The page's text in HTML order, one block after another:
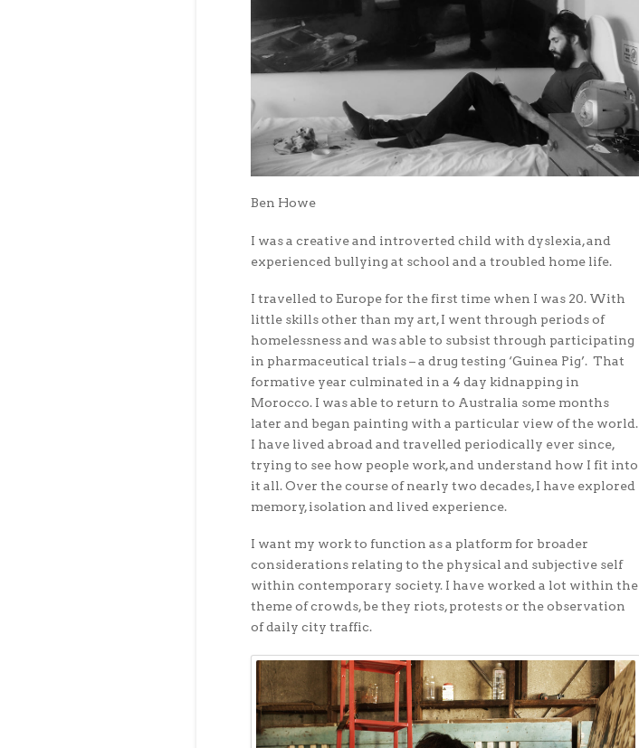
Ben Howe
I was a creative and introverted child with dyslexia, and
experienced bullying at school and a troubled home life.
I travelled to Europe for the first time when I was 20. With
little skills other than my art, I went through periods of
homelessness and was able to subsist through participating
in pharmaceutical trials – a drug testing ‘Guinea Pig’. That
formative year culminated in a 4 day kidnapping in
Morocco. I was able to return to Australia some months
later and began painting with a particular view of the world.
I have lived abroad and travelled periodically ever since,
trying to see how people work, and understand how I fit into
it all. Over the course of nearly two decades, I have explored
memory, isolation and lived experience.
I want my work to function as a platform for broader
considerations relating to the physical and subjective self
within contemporary society. I have worked a lot within the
theme of crowds, be they riots, protests or the observation
of daily city traffic.